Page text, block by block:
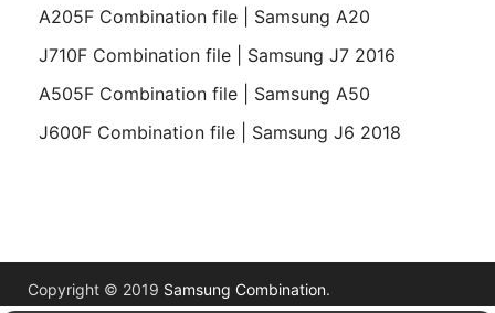
A205F Combination file | Samsung A20
J710F Combination file | Samsung J7 2016
A505F Combination file | Samsung A50
J600F Combination file | Samsung J6 2018
Copyright © 2019 Samsung Combination.